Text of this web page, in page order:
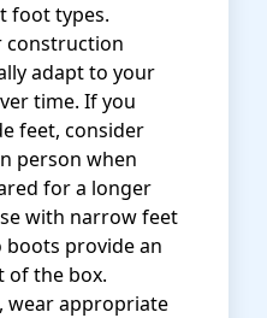
foot types.
construction
adapt to your
time. If you
feet, consider
person when
for a longer
with narrow feet
boots provide an
of the box.
wear appropriate